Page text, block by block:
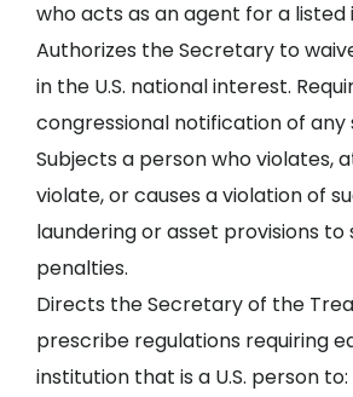
who acts as an agent for a listed
Authorizes the Secretary to
in the U.S. national interest.
congressional notification of any
Subjects a person who violates,
violate, or causes a violation of
laundering or asset provisions to
penalties.
Directs the Secretary of the
prescribe regulations requiring
institution that is a U.S. person